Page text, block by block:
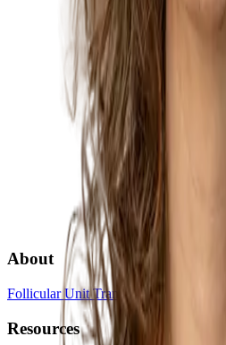
About
Follicular Unit Transplantation (FUT)
Resources